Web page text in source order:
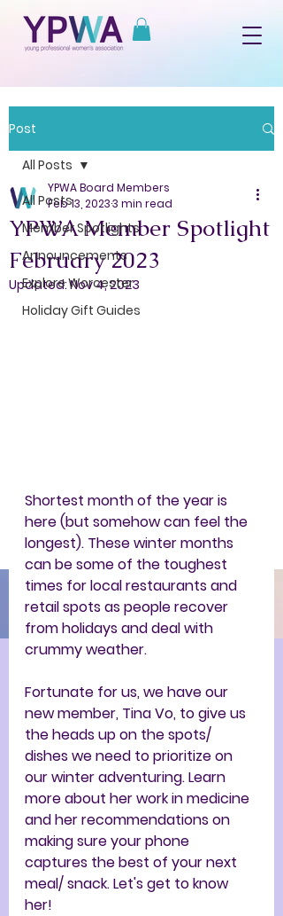
Post
All Posts
Member Spotlights
Announcements
Explore Worcester
Holiday Gift Guides
All Posts
YPWA Member Spotlight
February 2023
YPWA Board Members
Feb 13, 20233 min read
Updated:Nov 4, 2023
Shortest month of the year is
here (but somehow can feel the
longest). These winter months
can be some of the toughest
times for local restaurants and
retail spots as people recover
from holidays and deal with
crummy weather.
Fortunate for us, we have our
new member, Tina Vo, to give us
the heads up on the spots/
dishes we need to prioritize on
our winter adventuring. Learn
more about her work in medicine
and her recommendations on
making sure your phone
captures the best of your next
meal/ snack. Let's get to know
her!